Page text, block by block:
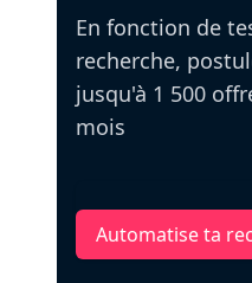
En fonction de
recherche,
jusqu'à 1 500
mois
Automatise ta